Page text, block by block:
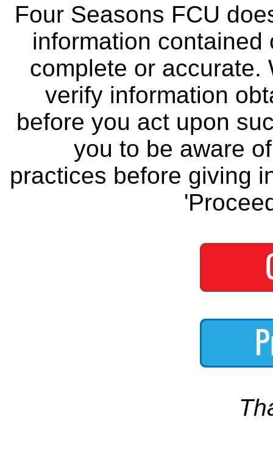
Four Seasons FCU
information
complete or accurate.
verify information
before you act upon
you to be aware
practices before giving